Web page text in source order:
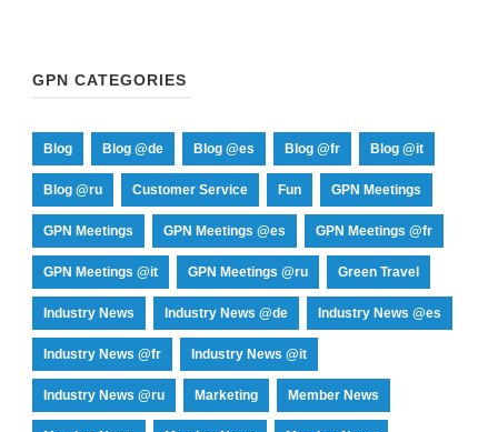
GPN CATEGORIES
Blog Blog @de Blog @es Blog @fr Blog @it
Blog @ru Customer Service Fun GPN Meetings
GPN Meetings GPN Meetings @es GPN Meetings @fr
GPN Meetings @it GPN Meetings @ru Green Travel
Industry News Industry News @de Industry News @es
Industry News @fr Industry News @it
Industry News @ru Marketing Member News